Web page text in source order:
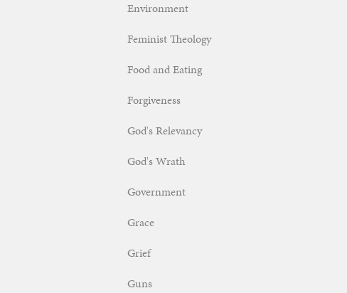
Environment
Feminist Theology
Food and Eating
Forgiveness
God's Relevancy
God's Wrath
Government
Grace
Grief
Guns